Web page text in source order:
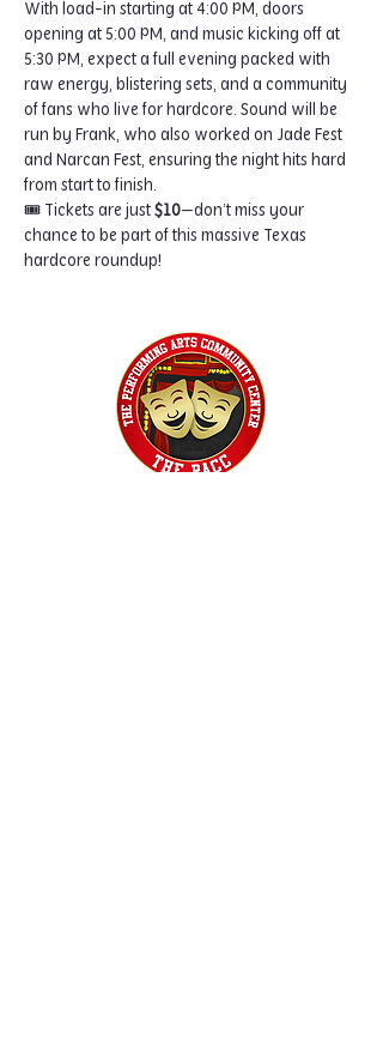
With load-in starting at 4:00 PM, doors
opening at 5:00 PM, and music kicking off at
5:30 PM, expect a full evening packed with
raw energy, blistering sets, and a community
of fans who live for hardcore. Sound will be
run by Frank, who also worked on Jade Fest
and Narcan Fest, ensuring the night hits hard
from start to finish.
🎟️ Tickets are just $10—don’t miss your
chance to be part of this massive Texas
hardcore roundup!